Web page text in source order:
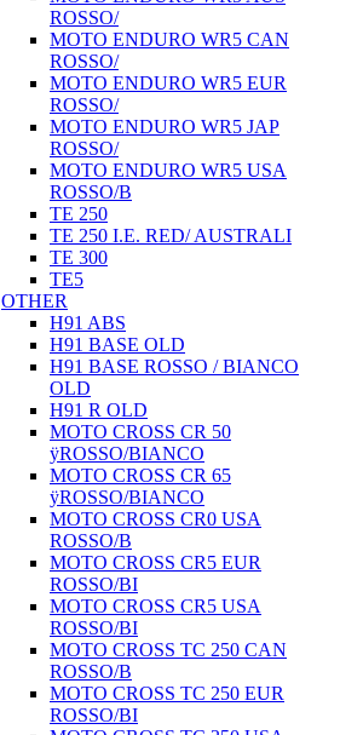
ROSSO/
MOTO ENDURO WR5 CAN
ROSSO/
MOTO ENDURO WR5 EUR
ROSSO/
MOTO ENDURO WR5 JAP
ROSSO/
MOTO ENDURO WR5 USA
ROSSO/B
TE 250
TE 250 I.E. RED/ AUSTRALI
TE 300
TE5
OTHER
H91 ABS
H91 BASE OLD
H91 BASE ROSSO / BIANCO
OLD
H91 R OLD
MOTO CROSS CR 50
ÿROSSO/BIANCO
MOTO CROSS CR 65
ÿROSSO/BIANCO
MOTO CROSS CR0 USA
ROSSO/B
MOTO CROSS CR5 EUR
ROSSO/BI
MOTO CROSS CR5 USA
ROSSO/BI
MOTO CROSS TC 250 CAN
ROSSO/B
MOTO CROSS TC 250 EUR
ROSSO/BI